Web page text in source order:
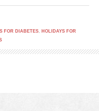
FOR DIABETES, HOLIDAYS FOR